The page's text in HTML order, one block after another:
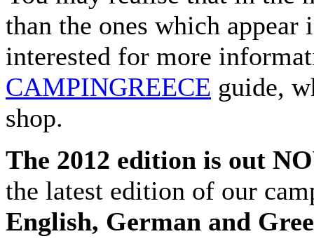
than the ones which
interested for more
CAMPINGREECE guide,
shop.
The 2012 edition is out
the latest edition of our
English, German and